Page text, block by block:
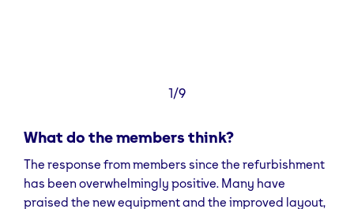
1/9
What do the members think?
The response from members since the refurbishment
has been overwhelmingly positive. Many have
praised the new equipment and the improved layout,